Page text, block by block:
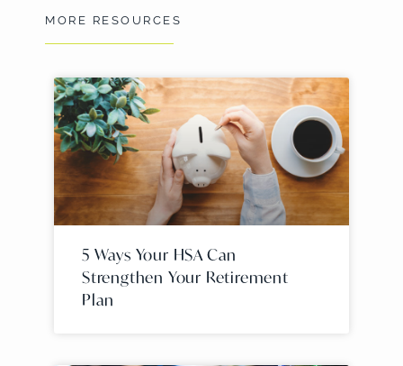
MORE RESOURCES
5 Ways Your HSA Can
Strengthen Your Retirement
Plan